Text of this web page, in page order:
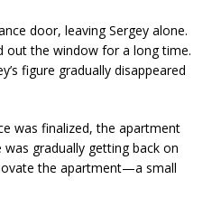
door, leaving Sergey alone.
out the window for a long time.
figure gradually disappeared
was finalized, the apartment
was gradually getting back on
the apartment—a small